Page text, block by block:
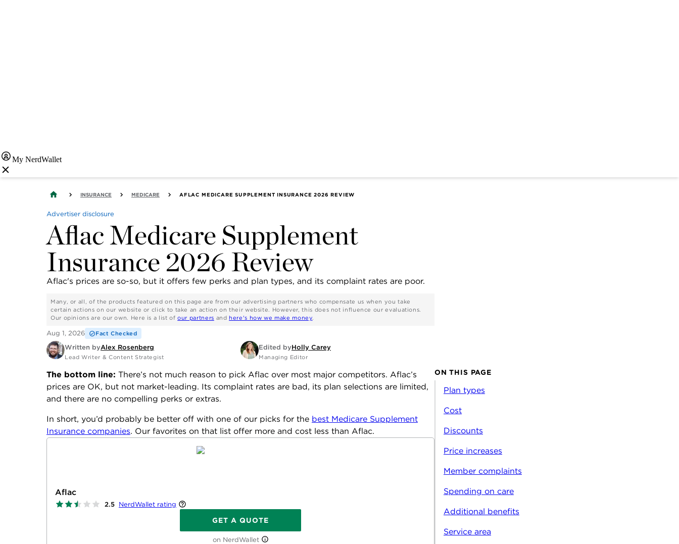
My NerdWallet
INSURANCE MEDICARE AFLAC MEDICARE SUPPLEMENT INSURANCE 2026 REVIEW
Advertiser disclosure
Aflac Medicare Supplement
Insurance 2026 Review
Aflac's prices are so-so, but it offers few perks and plan types, and its complaint rates are poor.
Many, or all, of the products featured on this page are from our advertising partners who compensate us when you take
certain actions on our website or click to take an action on their website. However, this does not influence our evaluations.
Our opinions are our own. Here is a list of our partners and here's how we make money.
Aug 1, 2026 Fact Checked
Written byAlex Rosenberg
Lead Writer & Content Strategist
Edited byHolly Carey
Managing Editor
The bottom line: There’s not much reason to pick Aflac over most major competitors. Aflac’s
prices are OK, but not market-leading. Its complaint rates are bad, its plan selections are limited,
and there are no compelling perks or extras.
In short, you’d probably be better off with one of our picks for the best Medicare Supplement
Insurance companies. Our favorites on that list offer more and cost less than Aflac.
Aflac
2.5 NerdWallet rating
GET A QUOTE
on NerdWallet
ON THIS PAGE
Plan types
Cost
Discounts
Price increases
Member complaints
Spending on care
Additional benefits
Service area